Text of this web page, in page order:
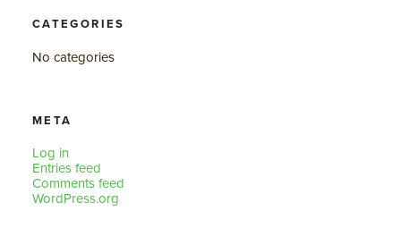
CATEGORIES
No categories
META
Log in
Entries feed
Comments feed
WordPress.org